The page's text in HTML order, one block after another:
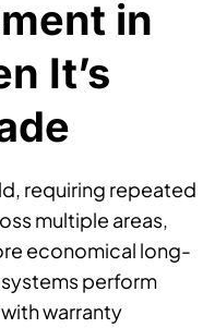
in
It’s
requiring repeated
multiple areas,
economical long-
perform
warranty